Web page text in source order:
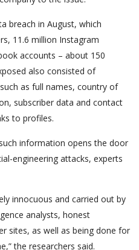
breach in August, which
11.6 million Instagram
accounts – about 150
also consisted of
as full names, country of
subscriber data and contact
to profiles.
information opens the door
engineering attacks, experts
innocuous and carried out by
analysts, honest
sites, as well as being done for
the researchers said.